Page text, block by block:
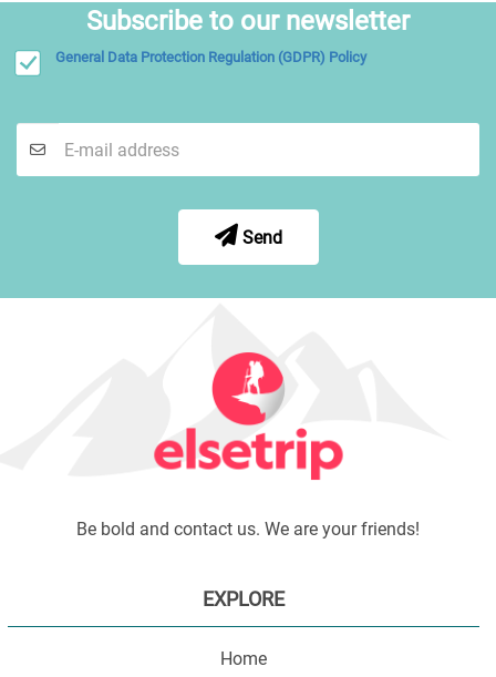
Subscribe to our newsletter
General Data Protection Regulation (GDPR) Policy
Send
Be bold and contact us. We are your friends!
EXPLORE
Home